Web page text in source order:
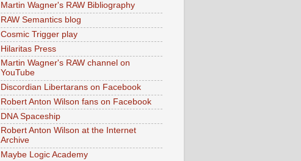
Martin Wagner's RAW Bibliography
RAW Semantics blog
Cosmic Trigger play
Hilaritas Press
Martin Wagner's RAW channel on
YouTube
Discordian Libertarans on Facebook
Robert Anton Wilson fans on Facebook
DNA Spaceship
Robert Anton Wilson at the Internet
Archive
Maybe Logic Academy